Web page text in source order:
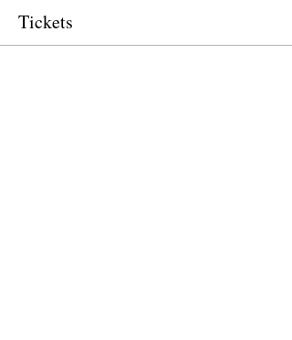
Tickets